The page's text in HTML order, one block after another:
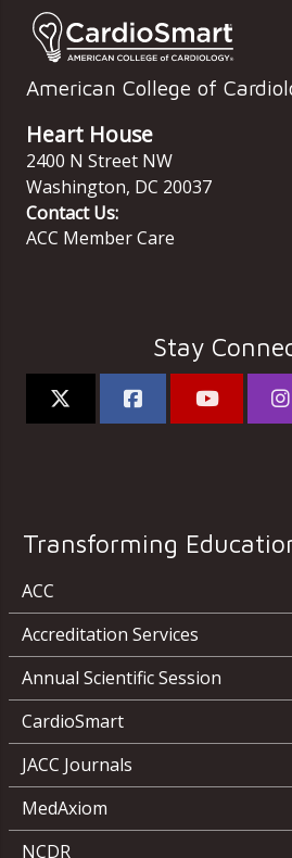
American College of
Heart House
2400 N Street NW
Washington, DC 20037
Contact Us:
ACC Member Care
Stay
Transforming
ACC
Accreditation Services
Annual Scientific Session
CardioSmart
JACC Journals
MedAxiom
NCDR